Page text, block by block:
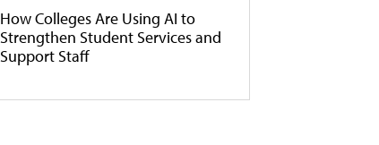
How Colleges Are Using AI to
Strengthen Student Services and
Support Staff